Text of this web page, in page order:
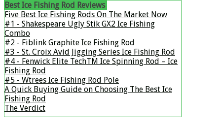
Best Ice Fishing Rod Reviews
​Five Best Ice Fishing Rods On The Market Now
#1 - Shakespeare Ugly Stik GX2 Ice Fishing
Combo
#2 - ​​​​​Fiblink Graphite Ice Fishing Rod
#3 - ​​​​​St. Croix Avid Jigging Series Ice Fishing Rod
#4 - ​​​​​​​​​​​Fenwick Elite TechTM Ice Spinning Rod – Ice
Fishing Rod
#5 - ​​​​​​​​​​​Wtrees Ice Fishing Rod Pole
A Quick Buying Guide on Choosing The Best Ice
Fishing Rod
The Verdict